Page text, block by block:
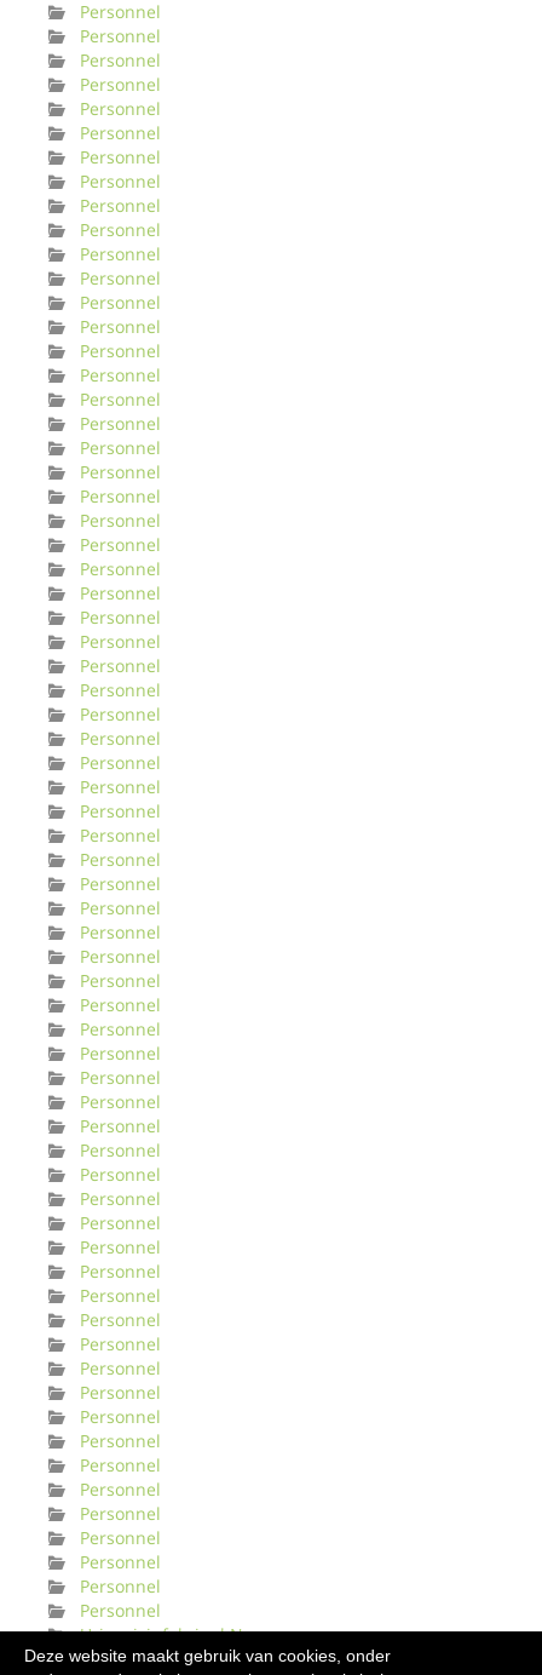
Deze website maakt gebruik van cookies, onder
Personnel
Personnel
Personnel
Personnel
Personnel
Personnel
Personnel
Personnel
Personnel
Personnel
Personnel
Personnel
Personnel
Personnel
Personnel
Personnel
Personnel
Personnel
Personnel
Personnel
Personnel
Personnel
Personnel
Personnel
Personnel
Personnel
Personnel
Personnel
Personnel
Personnel
Personnel
Personnel
Personnel
Personnel
Personnel
Personnel
Personnel
Personnel
Personnel
Personnel
Personnel
Personnel
Personnel
Personnel
Personnel
Personnel
Personnel
Personnel
Personnel
Personnel
Personnel
Personnel
Personnel
Personnel
Personnel
Personnel
Personnel
Personnel
Personnel
Personnel
Personnel
Personnel
Personnel
Personnel
Personnel
Personnel
Personnel
Urinveisinfeksjonl Norge